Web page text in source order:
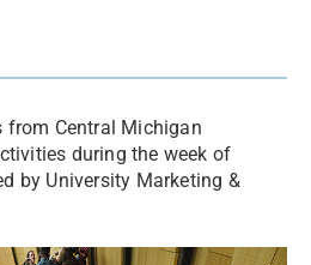
from Central Michigan
during the week of
by University Marketing &